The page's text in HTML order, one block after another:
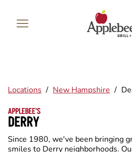
Locations / New Hampshire /
APPLEBEE'S
DERRY
Since 1980, we've been bringing
smiles to Derry neighborhoods.